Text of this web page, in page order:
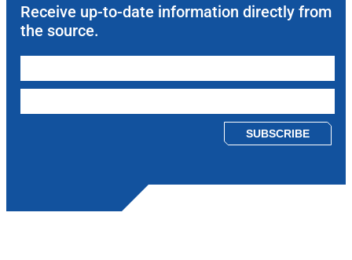
Receive up-to-date information directly from
the source.